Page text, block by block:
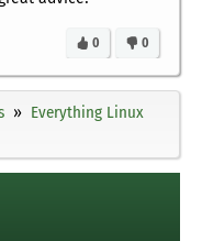
0
0
Everything Linux